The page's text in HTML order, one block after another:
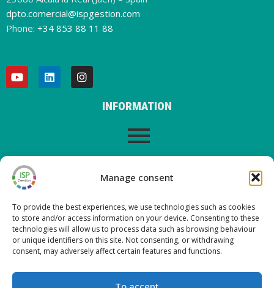
Manage consent
To provide the best experiences, we use technologies such as cookies
to store and/or access information on your device. Consenting to these
technologies will allow us to process data such as browsing behaviour
or unique identifiers on this site. Not consenting, or withdrawing
consent, may adversely affect certain features and functions.
dpto.comercial@ispgestion.com
Phone: +34 853 88 11 88
INFORMATION
LATEST POSTS ON OUR BLOG
Nueva versión ISP Gestión 6.2
Nueva versión ISP Gestión 6.01